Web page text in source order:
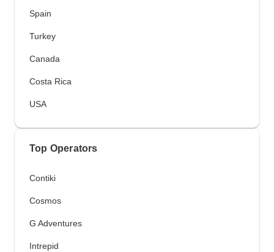
Spain
Turkey
Canada
Costa Rica
USA
Top Operators
Contiki
Cosmos
G Adventures
Intrepid